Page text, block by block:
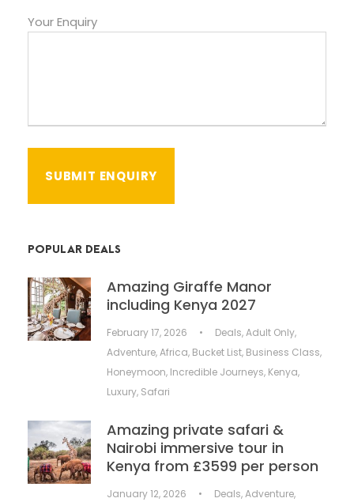
Your Enquiry
POPULAR DEALS
Amazing Giraffe Manor
including Kenya 2027
February 17, 2026 • Deals,Adult Only,
Adventure,Africa, Bucket List, Business Class,
Honeymoon, Incredible Journeys, Kenya,
Luxury, Safari
Amazing private safari &
Nairobi immersive tour in
Kenya from £3599 per person
January 12, 2026 • Deals,Adventure,